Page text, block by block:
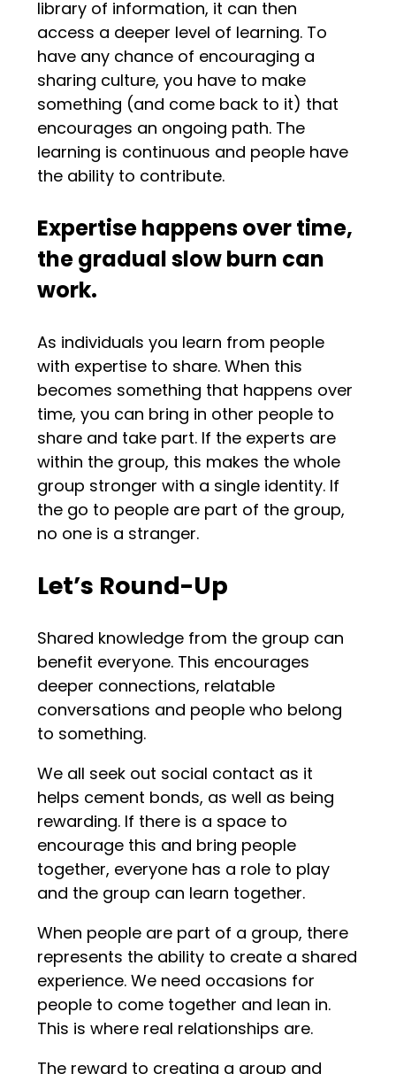
library of information, it can then
access a deeper level of learning. To
have any chance of encouraging a
sharing culture, you have to make
something (and come back to it) that
encourages an ongoing path. The
learning is continuous and people have
the ability to contribute.
Expertise happens over time,
the gradual slow burn can
work.
As individuals you learn from people
with expertise to share. When this
becomes something that happens over
time, you can bring in other people to
share and take part. If the experts are
within the group, this makes the whole
group stronger with a single identity. If
the go to people are part of the group,
no one is a stranger.
Let’s Round-Up
Shared knowledge from the group can
benefit everyone. This encourages
deeper connections, relatable
conversations and people who belong
to something.
We all seek out social contact as it
helps cement bonds, as well as being
rewarding. If there is a space to
encourage this and bring people
together, everyone has a role to play
and the group can learn together.
When people are part of a group, there
represents the ability to create a shared
experience. We need occasions for
people to come together and lean in.
This is where real relationships are.
The reward to creating a group and